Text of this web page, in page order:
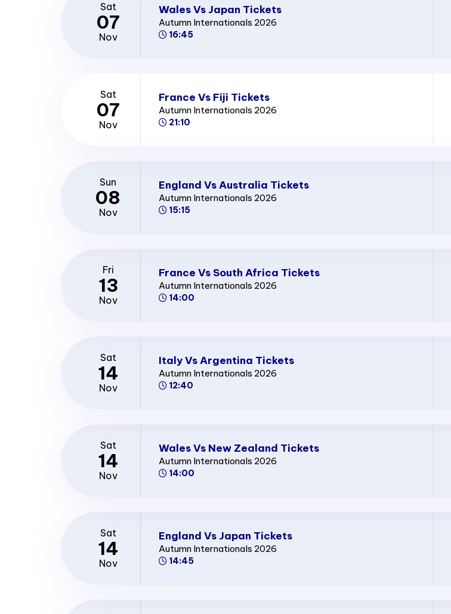
Sat
07
Nov
Wales Vs Japan Tickets
Autumn Internationals 2026
16:45
Sat
07
Nov
France Vs Fiji Tickets
Autumn Internationals 2026
21:10
Sun
08
Nov
England Vs Australia Tickets
Autumn Internationals 2026
15:15
Fri
13
Nov
France Vs South Africa Tickets
Autumn Internationals 2026
14:00
Sat
14
Nov
Italy Vs Argentina Tickets
Autumn Internationals 2026
12:40
Sat
14
Nov
Wales Vs New Zealand Tickets
Autumn Internationals 2026
14:00
Sat
14
Nov
England Vs Japan Tickets
Autumn Internationals 2026
14:45